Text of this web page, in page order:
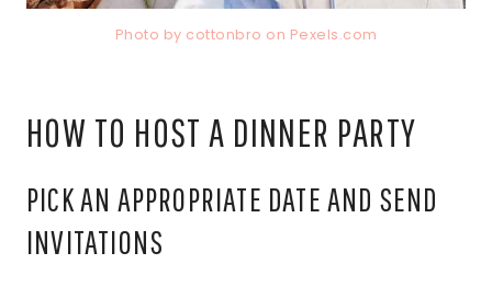
Photo by cottonbro on Pexels.com
HOW TO HOST A DINNER PARTY
PICK AN APPROPRIATE DATE AND SEND
INVITATIONS